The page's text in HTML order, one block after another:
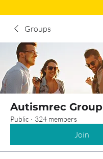
Groups
Autismrec Group
Public · 324 members
Join